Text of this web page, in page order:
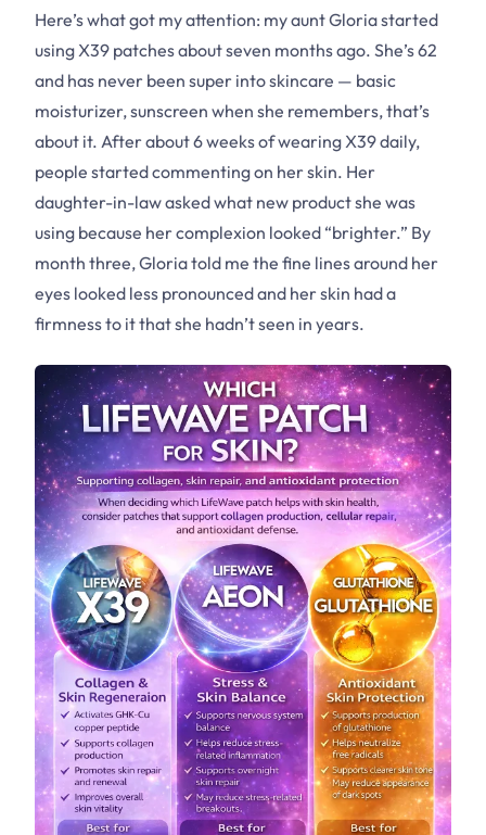
Here’s what got my attention: my aunt Gloria started
using X39 patches about seven months ago. She’s 62
and has never been super into skincare — basic
moisturizer, sunscreen when she remembers, that’s
about it. After about 6 weeks of wearing X39 daily,
people started commenting on her skin. Her
daughter-in-law asked what new product she was
using because her complexion looked “brighter.” By
month three, Gloria told me the fine lines around her
eyes looked less pronounced and her skin had a
firmness to it that she hadn’t seen in years.